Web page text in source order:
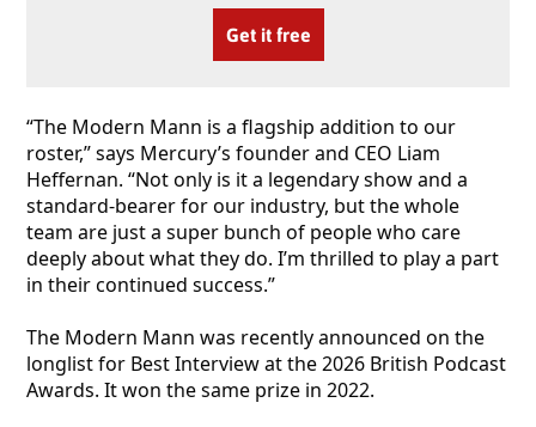
Get it free
“The Modern Mann is a flagship addition to our
roster,” says Mercury’s founder and CEO Liam
Heffernan. “Not only is it a legendary show and a
standard-bearer for our industry, but the whole
team are just a super bunch of people who care
deeply about what they do. I’m thrilled to play a part
in their continued success.”
The Modern Mann was recently announced on the
longlist for Best Interview at the 2026 British Podcast
Awards. It won the same prize in 2022.